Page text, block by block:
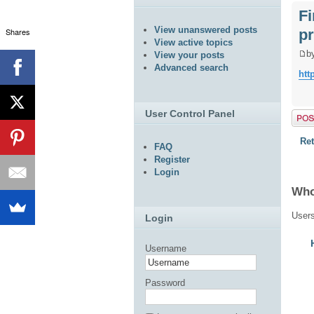
View unanswered posts
View active topics
View your posts
Advanced search
User Control Panel
FAQ
Register
Login
Login
Username
Password
Shares